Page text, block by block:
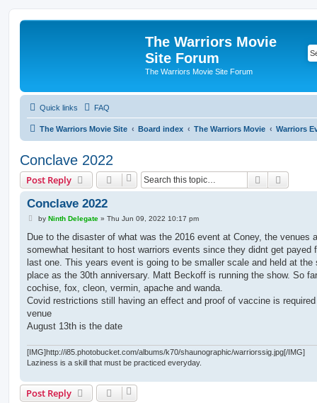
The Warriors Movie
Site Forum
The Warriors Movie Site Forum
Quick links FAQ
The Warriors Movie Site Board index The Warriors Movie Warriors
Conclave 2022
Post Reply Search
Conclave 2022
P
s
by Ninth Delegate» Thu Jun 09, 2022 10:17 pm
Due to the disaster of what was the 2016 event at Coney, the venues
somewhat hesitant to host warriors events since they didnt get payed
last one. This years event is going to be smaller scale and held at the
place as the 30th anniversary. Matt Beckoff is running the show. So
cochise, fox, cleon, vermin, apache and wanda.
Covid restrictions still having an effect and proof of vaccine is
venue
August 13th is the date
[IMG]http://i85.photobucket.com/albums/k70/shaunographic/warriorssig.jpg[/IMG]
Laziness is a skill that must be practiced everyday.
Post Reply